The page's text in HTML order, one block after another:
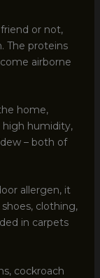
or not,
The proteins
airborne
home,
high humidity,
– both of
allergen, it
clothing,
in carpets
cockroach